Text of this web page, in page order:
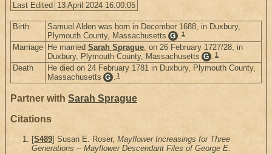
Last Edited 13 April 2024 16:00:05
Birth
Samuel Alden was born in December 1688, in Duxbury,
Plymouth County, Massachusetts G .1
Marriage He married Sarah Sprague, on 26 February 1727/28, in
Duxbury, Plymouth County, Massachusetts G .1
Death
He died on 24 February 1781 in Duxbury, Plymouth County,
Massachusetts G .1
Partner with Sarah Sprague
Citations
[S489] Susan E. Roser, Mayflower Increasings for Three
Generations -- Mayflower Descendant Files of George E.